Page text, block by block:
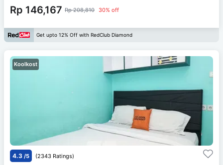
Rp 146,167 Rp 208,810 30% off
Get upto 12% Off with RedClub Diamond
Koolkost
4.3 /5 (2343 Ratings)